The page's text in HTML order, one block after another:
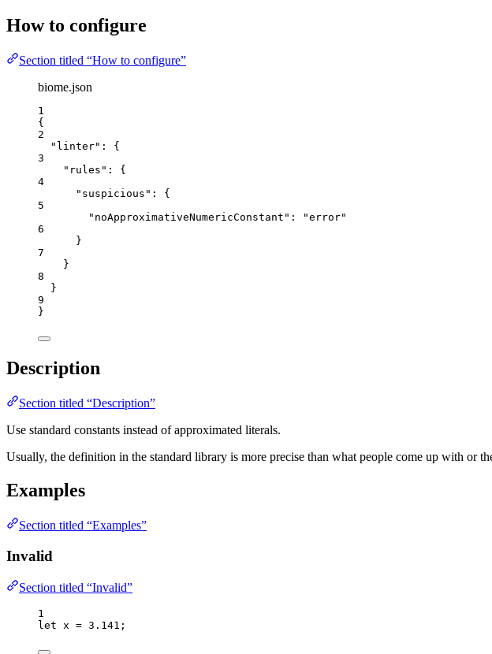
How to configure
Section titled “How to configure”
biome.json
1
{
2
"linter" : {
3
"rules" : {
4
"suspicious" : {
5
"noApproximativeNumericConstant" : "error"
6
}
7
}
8
}
9
}
Description
Section titled “Description”
Use standard constants instead of approximated literals.
Usually, the definition in the standard library is more precise than what people come up with or
Examples
Section titled “Examples”
Invalid
Section titled “Invalid”
1
let x = 3.141 ;